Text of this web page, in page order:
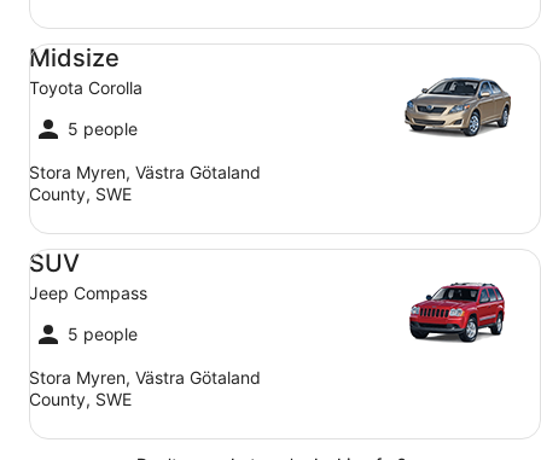
Midsize
Toyota Corolla
5 people
Stora Myren, Västra Götaland
County, SWE
Midsize Toyota Corolla
SUV
Jeep Compass
5 people
Stora Myren, Västra Götaland
County, SWE
SUV Jeep Compass